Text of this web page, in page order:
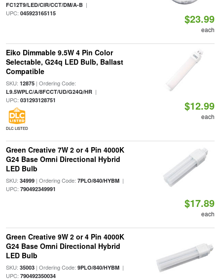
FC12T9/LED/CIR/CCT/DM/A-B|
UPC: 045923165115 $23.99
each
Eiko Dimmable 9.5W 4 Pin Color
Selectable, G24q LED Bulb, Ballast
Compatible
SKU: 12875| Ordering Code:
L9.5WPLC/A/8FCCT/UD/G24Q/HR|
UPC: 031293128751
DLC LISTED
$12.99
each
Green Creative 7W 2 or 4 Pin 4000K
G24 Base Omni Directional Hybrid
LED Bulb
SKU: 34999| Ordering Code: 7PLO/840/HYBM|
UPC: 790492349991
$17.89
each
Green Creative 9W 2 or 4 Pin 4000K
G24 Base Omni Directional Hybrid
LED Bulb
SKU: 35003| Ordering Code: 9PLO/840/HYBM|
UPC: 790492350034